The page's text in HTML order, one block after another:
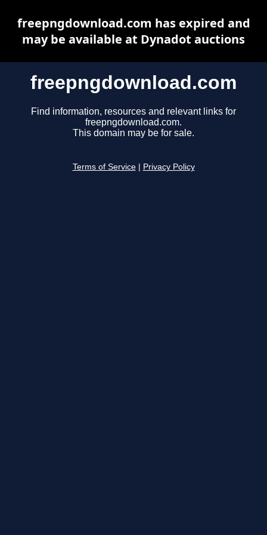
freepngdownload.com
Find information, resources and relevant links for
freepngdownload.com.
This domain may be for sale.
Terms of Service Privacy Policy
freepngdownload.com has expired and
may be available at Dynadot auctions